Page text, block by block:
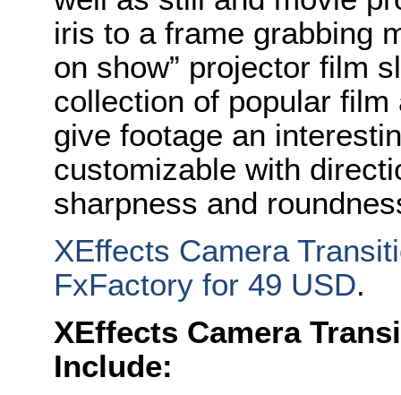
iris to a frame grabbing
on show” projector film
collection of popular
give footage an
customizable with
sharpness and
XEffects Camera
FxFactory for 49 USD.
XEffects Camera
Include: